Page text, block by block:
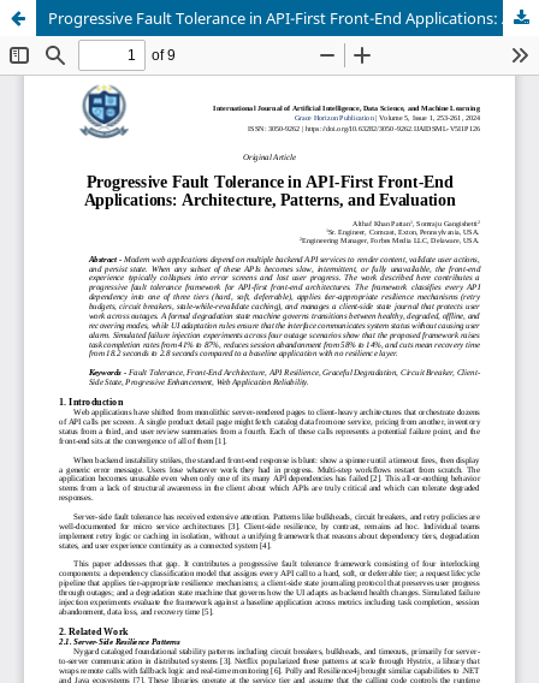
Progressive Fault Tolerance in API-First Front-End Applications: Architecture, Patterns, and Evaluation